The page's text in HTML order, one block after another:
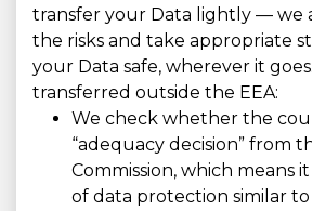
transfer your Data lightly — we
the risks and take appropriate
your Data safe, wherever it
transferred outside the EEA:
We check whether the
“adequacy decision” from
Commission, which means
of data protection similar